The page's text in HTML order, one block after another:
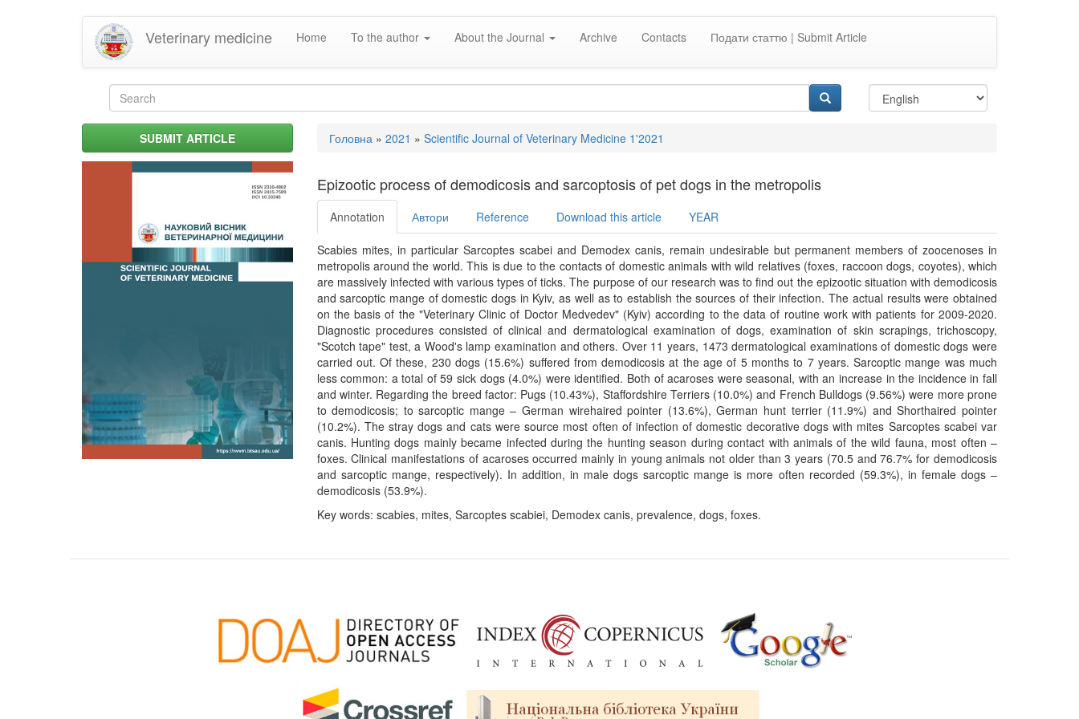
Veterinary medicine Home To the author About the Journal Archive Contacts Подати статтю | Submit Article
Search
formSUBMIT ARTICLE You
here
Головна » 2021 » Scientific Journal of Veterinary Medicine 1'2021
Epizootic process of demodicosis and sarcoptosis of pet dogs in the metropolis
Annotation Автори Reference Download this article YEAR
Scabies mites, in particular Sarcoptes scabei and Demodex canis, remain undesirable but permanent members of zoocenoses in
metropolis around the world. This is due to the contacts of domestic animals with wild relatives (foxes, raccoon dogs, coyotes), which
are massively infected with various types of ticks. The purpose of our research was to find out the epizootic situation with demodicosis
and sarcoptic mange of domestic dogs in Kyiv, as well as to establish the sources of their infection. The actual results were obtained
on the basis of the "Veterinary Clinic of Doctor Medvedev" (Kyiv) according to the data of routine work with patients for 2009-2020.
Diagnostic procedures consisted of clinical and dermatological examination of dogs, examination of skin scrapings, trichoscopy,
"Scotch tape" test, a Wood's lamp examination and others. Over 11 years, 1473 dermatological examinations of domestic dogs were
carried out. Of these, 230 dogs (15.6%) suffered from demodicosis at the age of 5 months to 7 years. Sarcoptic mange was much
less common: a total of 59 sick dogs (4.0%) were identified. Both of acaroses were seasonal, with an increase in the incidence in fall
and winter. Regarding the breed factor: Pugs (10.43%), Staffordshire Terriers (10.0%) and French Bulldogs (9.56%) were more prone
to demodicosis; to sarcoptic mange – German wirehaired pointer (13.6%), German hunt terrier (11.9%) and Shorthaired pointer
(10.2%). The stray dogs and cats were source most often of infection of domestic decorative dogs with mites Sarcoptes scabei var
canis. Hunting dogs mainly became infected during the hunting season during contact with animals of the wild fauna, most often –
foxes. Clinical manifestations of acaroses occurred mainly in young animals not older than 3 years (70.5 and 76.7% for demodicosis
and sarcoptic mange, respectively). In addition, in male dogs sarcoptic mange is more often recorded (59.3%), in female dogs –
demodicosis (53.9%).
Key words: scabies, mites, Sarcoptes scabiei, Demodex canis, prevalence, dogs, foxes.